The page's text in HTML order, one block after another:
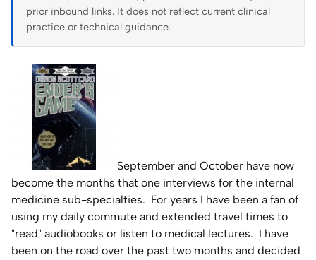
Speaking
Home Lab
Press
Contact
About
prior inbound links. It does not reflect current clinical
practice or technical guidance.
September and October have now
become the months that one interviews for the internal
medicine sub-specialties. For years I have been a fan of
using my daily commute and extended travel times to
"read" audiobooks or listen to medical lectures. I have
been on the road over the past two months and decided